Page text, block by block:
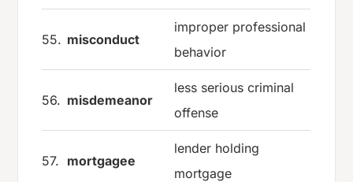
55. misconduct
improper professional
behavior
56. misdemeanor
less serious criminal
offense
57. mortgagee
lender holding
mortgage